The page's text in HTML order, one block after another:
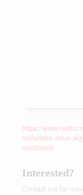
https://
mcfadden-drive-
mcclintock
Interested?
Contact me for